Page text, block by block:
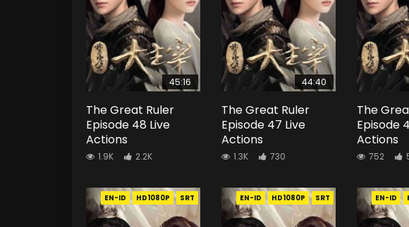
45:16
The Great Ruler
Episode 48 Live
Actions
1.9K 2.2K
44:40
The Great Ruler
Episode 47 Live
Actions
1.3K 730
The
Episode
Actions
752
EN-ID HD1080P SRT EN-ID HD1080P SRT EN-ID